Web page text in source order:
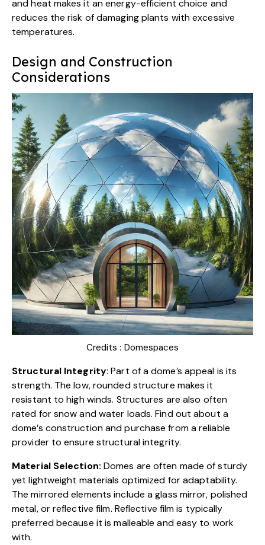
and heat makes it an energy-efficient choice and
reduces the risk of damaging plants with excessive
temperatures.
Design and Construction
Considerations
Credits : Domespaces
Structural Integrity: Part of a dome’s appeal is its
strength. The low, rounded structure makes it
resistant to high winds. Structures are also often
rated for snow and water loads. Find out about a
dome’s construction and purchase from a reliable
provider to ensure structural integrity.
Material Selection: Domes are often made of sturdy
yet lightweight materials optimized for adaptability.
The mirrored elements include a glass mirror, polished
metal, or reflective film. Reflective film is typically
preferred because it is malleable and easy to work
with.